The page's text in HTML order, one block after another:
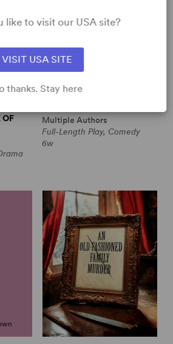
OF
Multiple Authors
Full-Length Play, Comedy
6w
like to visit our USA site?
VISIT USA SITE
thanks. Stay here